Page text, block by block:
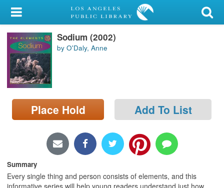
My Account
Library Card
Sign In
Search
Locations/Hours (external
page)
Sodium (2002)
by O'Daly, Anne
Place Hold Add To List
Summary
Every single thing and person consists of elements, and this
informative series will help young readers understand just how